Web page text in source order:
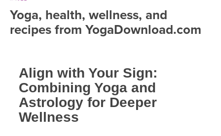
FREE ONLINE CLASSES
MEDITATION
ROKU, FIRE TV, APPLE TV +MORE
INSTRUCTORS
VIEW INSTRUCTORS
ONLINE TEACHER TRAINING
FRANCE 2026
EXPLORE
Yoga, health, wellness, and
recipes from YogaDownload.com
Align with Your Sign:
Combining Yoga and
Astrology for Deeper
Wellness